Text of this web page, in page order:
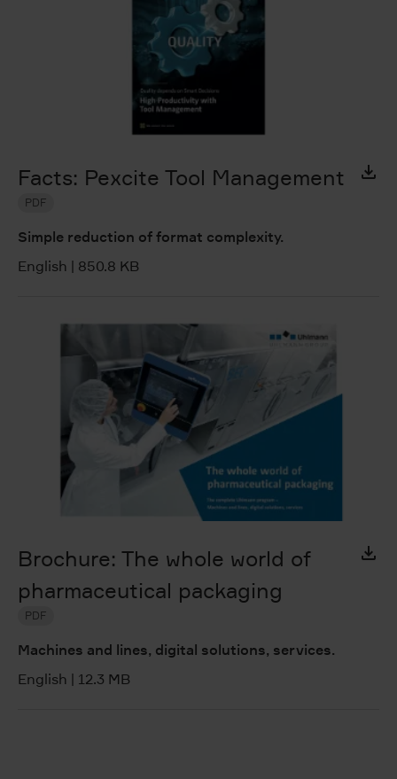
Facts: Pexcite Tool Management
PDF
Simple reduction of format complexity.
English | 850.8 KB
Brochure: The whole world of
pharmaceutical packaging
PDF
Machines and lines, digital solutions, services.
English | 12.3 MB